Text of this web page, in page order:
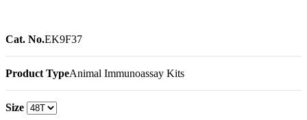
Cat. No.EK9F37
Product TypeAnimal Immunoassay Kits
Size